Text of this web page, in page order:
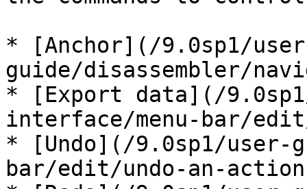
* [Anchor](/9.0sp1/
guide/disassembler/
* [Export data](/
interface/menu-bar/
* [Undo](/9.0sp1/user-
bar/edit/undo-an-